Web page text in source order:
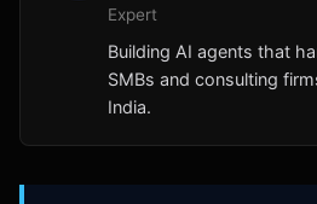
Expert
Building AI agents that
SMBs and consulting
India.